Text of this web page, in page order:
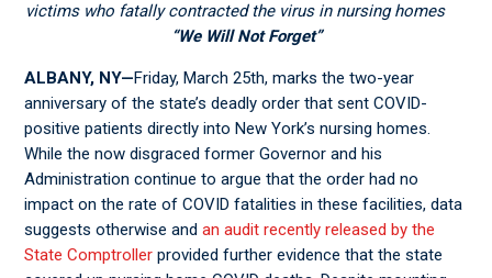
victims who fatally contracted the virus in nursing homes
“We Will Not Forget”
ALBANY, NY—Friday, March 25th, marks the two-year
anniversary of the state’s deadly order that sent COVID-
positive patients directly into New York’s nursing homes.
While the now disgraced former Governor and his
Administration continue to argue that the order had no
impact on the rate of COVID fatalities in these facilities, data
suggests otherwise andan audit recently released by the
State Comptroller provided further evidence that the state